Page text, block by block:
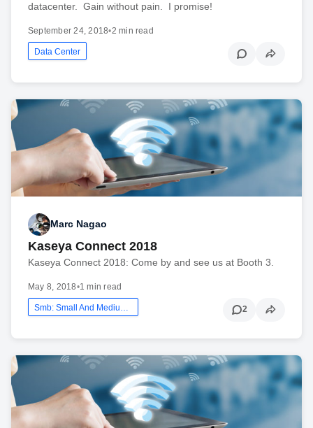
datacenter. Gain without pain. I promise!
September 24, 2018•2 min read
Data Center
Marc Nagao
Kaseya Connect 2018
Kaseya Connect 2018: Come by and see us at Booth 3.
May 8, 2018•1 min read
2